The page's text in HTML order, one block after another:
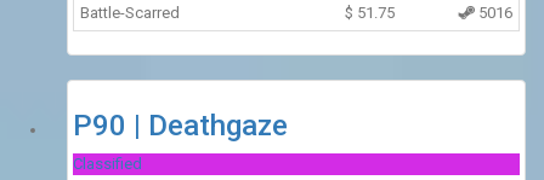
Battle-Scarred
$ 51.75 5016
P90 | Deathgaze
Classified